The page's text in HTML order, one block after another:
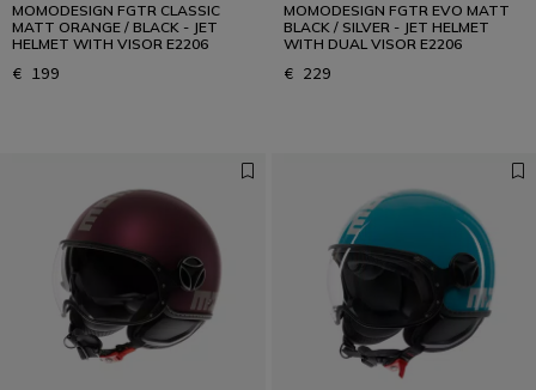
MOMODESIGN FGTR CLASSIC
MATT ORANGE / BLACK - JET
HELMET WITH VISOR E2206
€ 199
MOMODESIGN FGTR EVO MATT
BLACK / SILVER - JET HELMET
WITH DUAL VISOR E2206
€ 229